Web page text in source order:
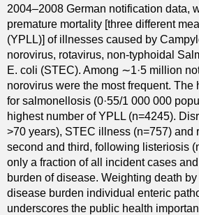
2004–2008 German notification data,
premature mortality [three different
(YPLL)] of illnesses caused by
norovirus, rotavirus, non-typhoidal
E. coli (STEC). Among ∼1·5 million
norovirus were the most frequent.
for salmonellosis (0·55/1 000 000
highest number of YPLL (n=4245).
>70 years), STEC illness (n=757) and
second and third, following listeriosis
only a fraction of all incident cases
burden of disease. Weighting death
disease burden individual enteric
underscores the public health